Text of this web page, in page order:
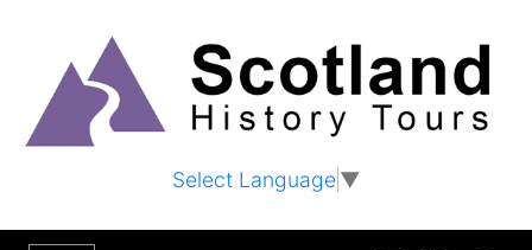
Select Language▼